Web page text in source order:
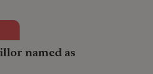
named as